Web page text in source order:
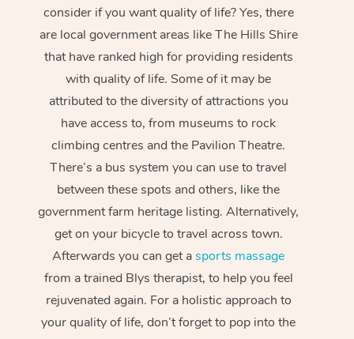
consider if you want quality of life? Yes, there
are local government areas like The Hills Shire
that have ranked high for providing residents
with quality of life. Some of it may be
attributed to the diversity of attractions you
have access to, from museums to rock
climbing centres and the Pavilion Theatre.
There’s a bus system you can use to travel
between these spots and others, like the
government farm heritage listing. Alternatively,
get on your bicycle to travel across town.
Afterwards you can get asports massage
from a trained Blys therapist, to help you feel
rejuvenated again. For a holistic approach to
your quality of life, don’t forget to pop into the